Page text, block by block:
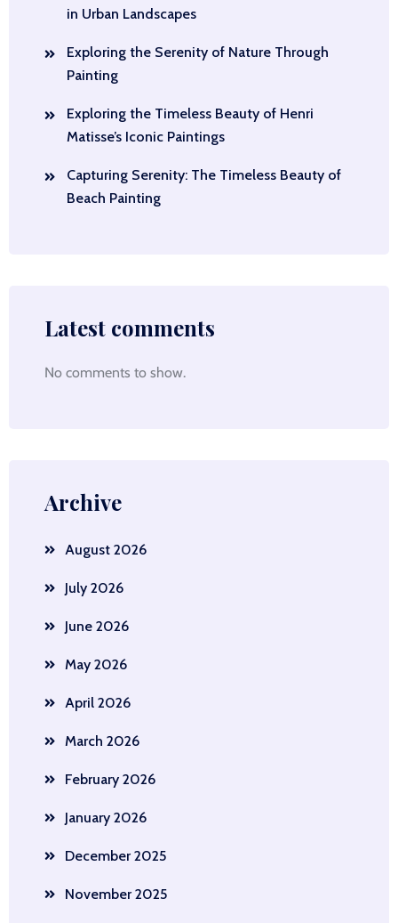
in Urban Landscapes
Exploring the Serenity of Nature Through
Painting
Exploring the Timeless Beauty of Henri
Matisse’s Iconic Paintings
Capturing Serenity: The Timeless Beauty of
Beach Painting
Latest comments
No comments to show.
Archive
August 2026
July 2026
June 2026
May 2026
April 2026
March 2026
February 2026
January 2026
December 2025
November 2025